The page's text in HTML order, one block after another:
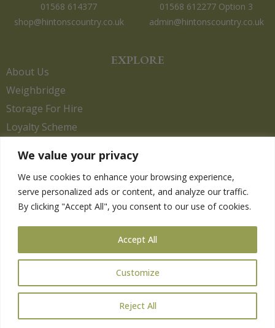
We value your privacy
We use cookies to enhance your browsing experience,
serve personalized ads or content, and analyze our traffic.
By clicking "Accept All", you consent to our use of cookies.
Customize
Reject All
Accept All
01568 614377
shop@hintonscountry.co.uk
01568 612277 Option 3
admin@hintonscountry.co.uk
EXPLORE
About Us
Weighbridge
Storage For Hire
Loyalty Scheme
Delivery Information
Privacy Policy
Returns Policy
Copyright 2026. eCommerce byCSY Retail.